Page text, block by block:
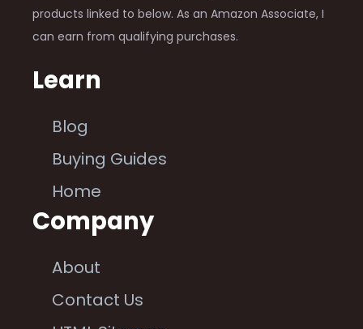
products linked to below. As an Amazon Associate, I
can earn from qualifying purchases.
Learn
Blog
Buying Guides
Home
Company
About
Contact Us